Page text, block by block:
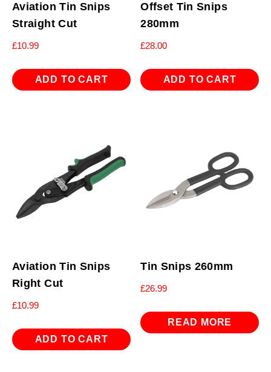
Aviation Tin Snips
Straight Cut
£10.99
ADD TO CART
Offset Tin Snips
280mm
£28.00
ADD TO CART
Aviation Tin Snips
Right Cut
£10.99
ADD TO CART
Tin Snips 260mm
£26.99
READ MORE